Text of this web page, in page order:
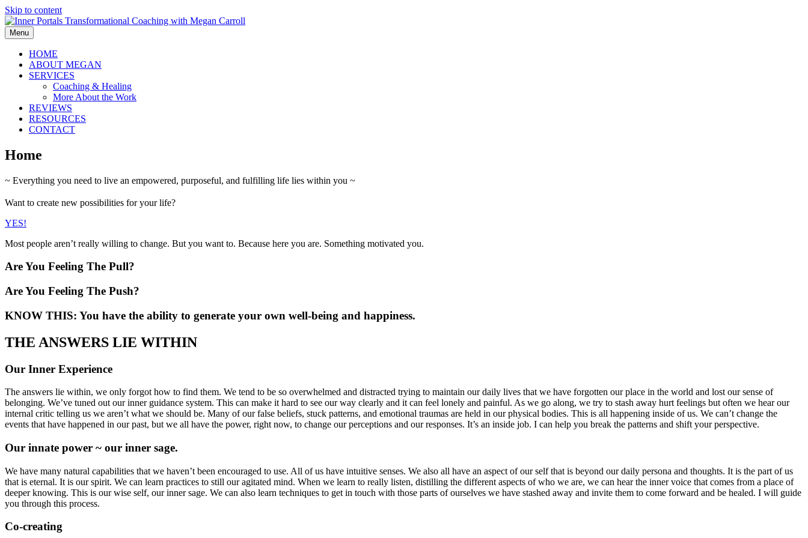
Skip to content
Menu
HOME
ABOUT MEGAN
SERVICES
Coaching & Healing
More About the Work
REVIEWS
RESOURCES
CONTACT
Home
~ Everything you need to live an empowered, purposeful, and fulfilling life lies within you ~
Want to create new possibilities for your life?
YES!
Most people aren’t really willing to change. But you want to. Because here you are. Something motivated you.
Are You Feeling The Pull?
Are You Feeling The Push?
KNOW THIS: You have the ability to generate your own well-being and happiness.
THE ANSWERS LIE WITHIN
Our Inner Experience
The answers lie within, we only forgot how to find them. We tend to be so overwhelmed and distracted trying to maintain our daily lives that we have forgotten our place in the world and lost our sense of
belonging. We’ve tuned out our inner guidance system. This can make it hard to see our way clearly and it can feel lonely and painful. As we go along, we try to stash away hurt feelings but often we hear our
internal critic telling us we aren’t what we should be. Many of our false beliefs, stuck patterns, and emotional traumas are held in our physical bodies. This is all happening inside of us. We can’t change the
events that have happened in our past, but we all have the power, right now, to change our perceptions and our responses. It’s an inside job. I can help you break the patterns and shift your perspective.
Our innate power ~ our inner sage.
We have many natural capabilities that we haven’t been encouraged to use. All of us have intuitive senses. We also all have an aspect of our self that is beyond our daily persona and thoughts. It is the part of us
that is eternal. It is our spirit. We can learn practices to still our agitated mind. When we learn to really listen, distilling the different aspects of who we are, we can hear the inner voice that comes from a place of
deeper knowing. This is our wise self, our inner sage. We can also learn techniques to get in touch with those parts of ourselves we have stashed away and invite them to come forward and be healed. I will guide
you through this process.
Co-creating